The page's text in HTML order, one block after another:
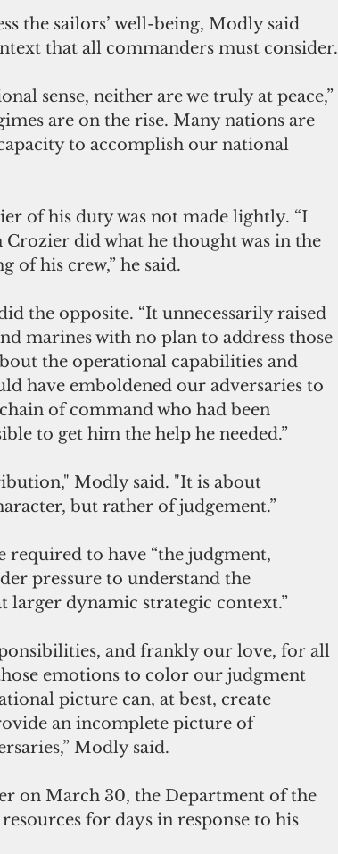
the sailors’ well-being, Modly said
that all commanders must consider.
sense, neither are we truly at peace,”
are on the rise. Many nations are
to accomplish our national
of his duty was not made lightly. “I
did what he thought was in the
of his crew,” he said.
the opposite. “It unnecessarily raised
marines with no plan to address those
the operational capabilities and
have emboldened our adversaries to
of command who had been
to get him the help he needed.”
Modly said. "It is about
but rather of judgement.”
to have “the judgment,
pressure to understand the
dynamic strategic context.”
and frankly our love, for all
emotions to color our judgment
picture can, at best, create
an incomplete picture of
Modly said.
on March 30, the Department of the
for days in response to his